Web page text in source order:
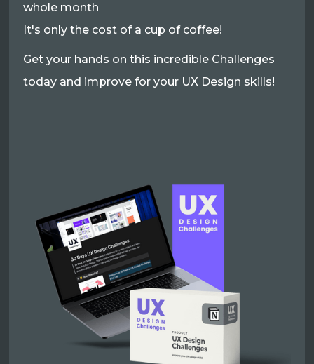
whole month
It's only the cost of a cup of coffee!
Get your hands on this incredible Challenges
today and improve for your UX Design skills!